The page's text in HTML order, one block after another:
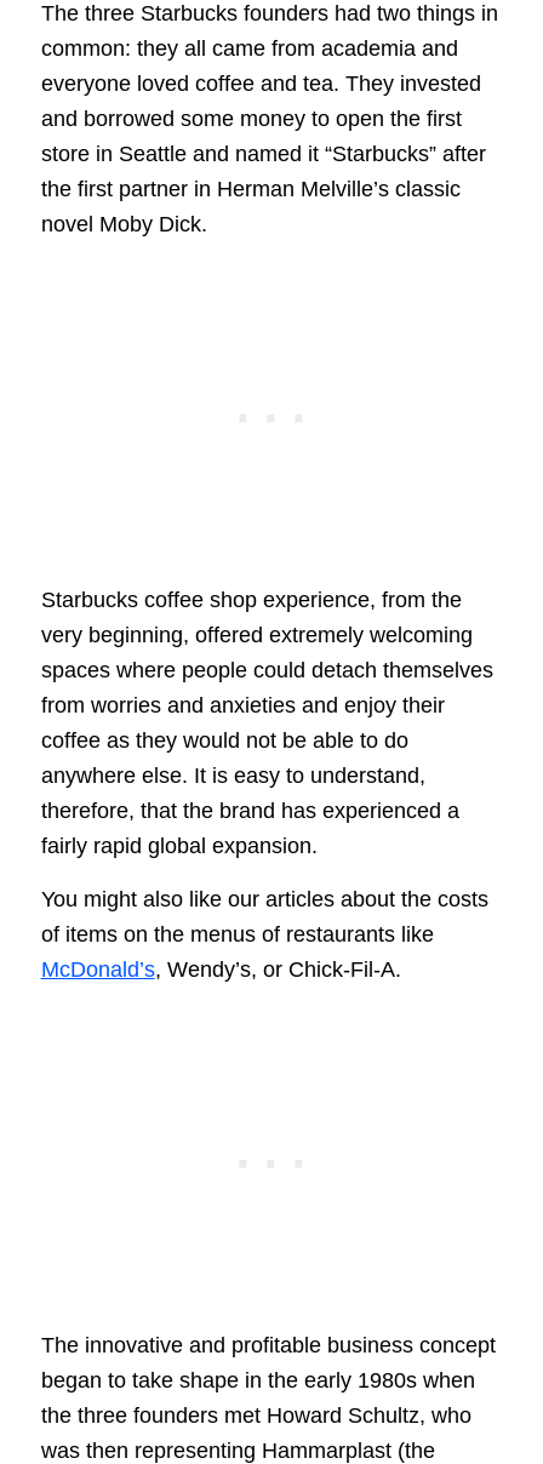
The three Starbucks founders had two things in
common: they all came from academia and
everyone loved coffee and tea. They invested
and borrowed some money to open the first
store in Seattle and named it “Starbucks” after
the first partner in Herman Melville’s classic
novel Moby Dick.
Starbucks coffee shop experience, from the
very beginning, offered extremely welcoming
spaces where people could detach themselves
from worries and anxieties and enjoy their
coffee as they would not be able to do
anywhere else. It is easy to understand,
therefore, that the brand has experienced a
fairly rapid global expansion.
You might also like our articles about the costs
of items on the menus of restaurants like
McDonald’s, Wendy’s, or Chick-Fil-A.
The innovative and profitable business concept
began to take shape in the early 1980s when
the three founders met Howard Schultz, who
was then representing Hammarplast (the